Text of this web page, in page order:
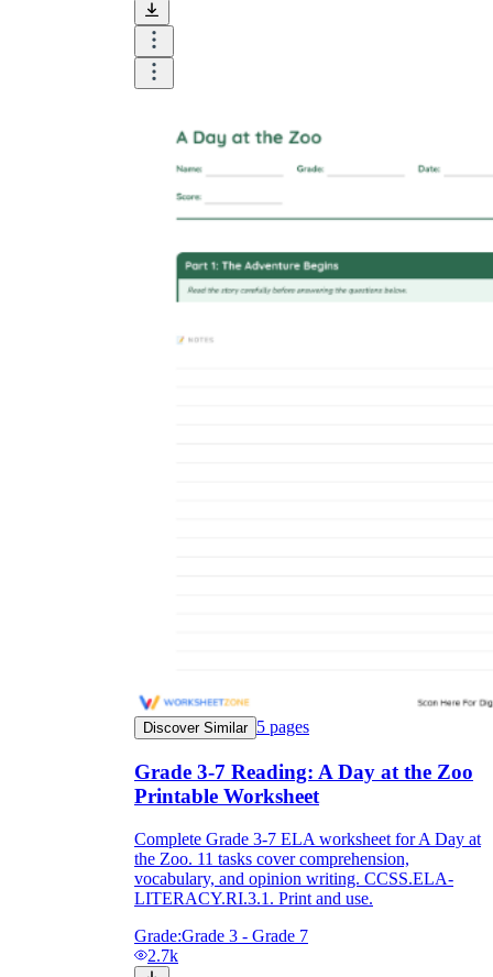
Discover Similar 5 pages
Grade 3-7 Reading: A Day at the Zoo
Printable Worksheet
Complete Grade 3-7 ELA worksheet for A Day at
the Zoo. 11 tasks cover comprehension,
vocabulary, and opinion writing. CCSS.ELA-
LITERACY.RI.3.1. Print and use.
Grade:Grade 3 - Grade 7
2.7k